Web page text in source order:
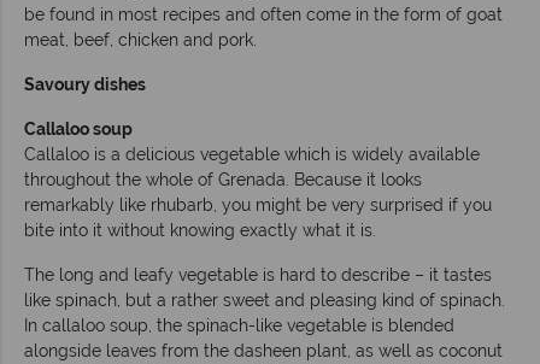
be found in most recipes and often come in the form of goat
meat, beef, chicken and pork.
Savoury dishes
Callaloo soup
Callaloo is a delicious vegetable which is widely available
throughout the whole of Grenada. Because it looks
remarkably like rhubarb, you might be very surprised if you
bite into it without knowing exactly what it is.
The long and leafy vegetable is hard to describe – it tastes
like spinach, but a rather sweet and pleasing kind of spinach.
In callaloo soup, the spinach-like vegetable is blended
alongside leaves from the dasheen plant, as well as coconut